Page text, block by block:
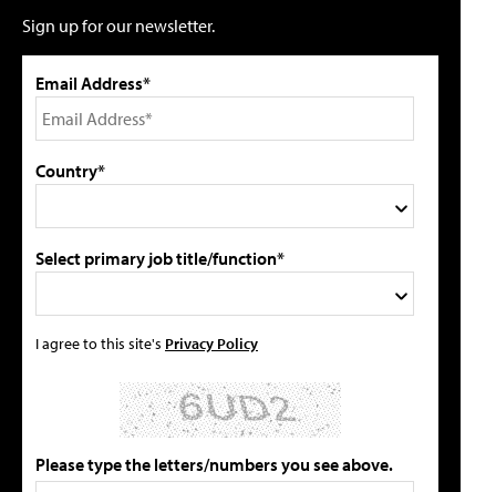
Sign up for our newsletter.
Email Address*
Country*
Select primary job title/function*
I agree to this site's Privacy Policy
Please type the letters/numbers you see above.